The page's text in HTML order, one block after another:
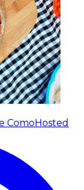
ComoHosted